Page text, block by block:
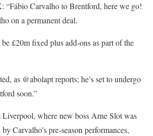
“Fábio Carvalho to Brentford, here we go!
on a permanent deal.
£20m fixed plus add-ons as part of the
as @abolapt reports; he’s set to undergo
soon.”
Liverpool, where new boss Arne Slot was
Carvalho’s pre-season performances,